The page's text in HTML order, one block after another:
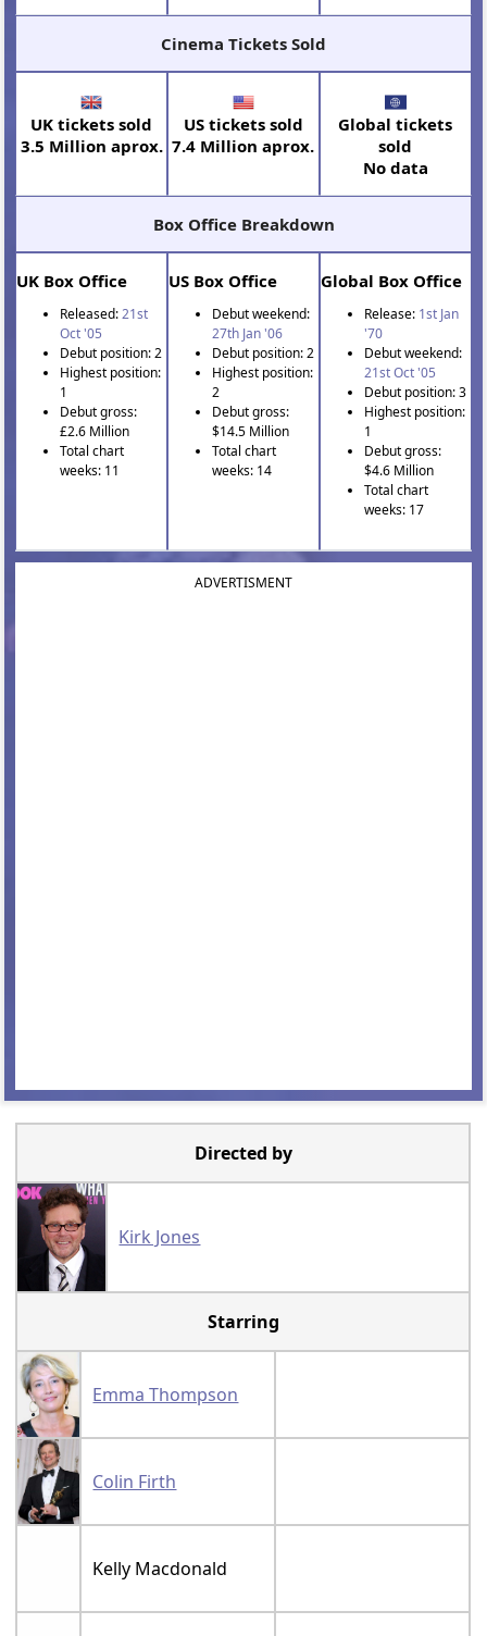
Cinema Tickets Sold
UK tickets sold
3.5 Million aprox.
US tickets sold
7.4 Million aprox.
Global tickets
sold
No data
Box Office Breakdown
UK Box Office
Released:21st
Oct '05
Debut position: 2
Highest position:
1
Debut gross:
£2.6 Million
Total chart
weeks: 11
US Box Office
Debut weekend:
27th Jan '06
Debut position: 2
Highest position:
2
Debut gross:
$14.5 Million
Total chart
weeks: 14
Global Box Office
Release: 1st Jan
'70
Debut weekend:
21st Oct '05
Debut position: 3
Highest position:
1
Debut gross:
$4.6 Million
Total chart
weeks: 17
ADVERTISMENT
Directed by
Kirk Jones
Starring
Emma Thompson
Colin Firth
Kelly Macdonald